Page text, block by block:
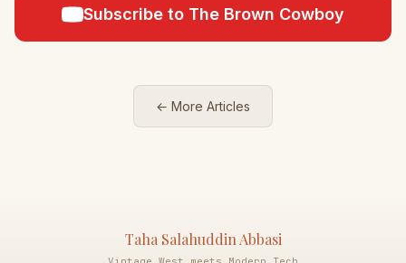
Subscribe to The Brown Cowboy
← More Articles
Taha Salahuddin Abbasi